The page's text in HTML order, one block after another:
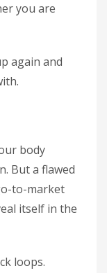
you are
again and
body
But a flawed
to-market
itself in the
loops.